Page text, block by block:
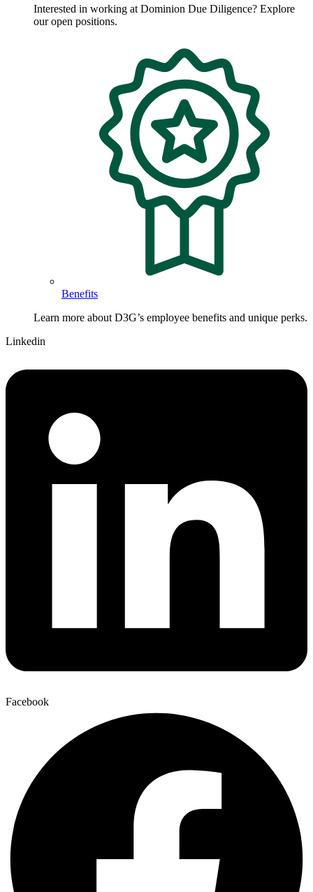
Interested in working at Dominion Due Diligence? Explore
our open positions.
Benefits
Learn more about D3G’s employee benefits and unique perks.
Linkedin
Facebook